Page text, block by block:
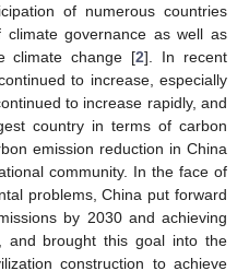
of numerous countries
governance as well as
climate change [2]. In recent
to increase, especially
to increase rapidly, and
country in terms of carbon
emission reduction in China
community. In the face of
problems, China put forward
by 2030 and achieving
and brought this goal into the
construction to achieve